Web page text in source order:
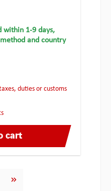
within 1-9 days,
and country
cart